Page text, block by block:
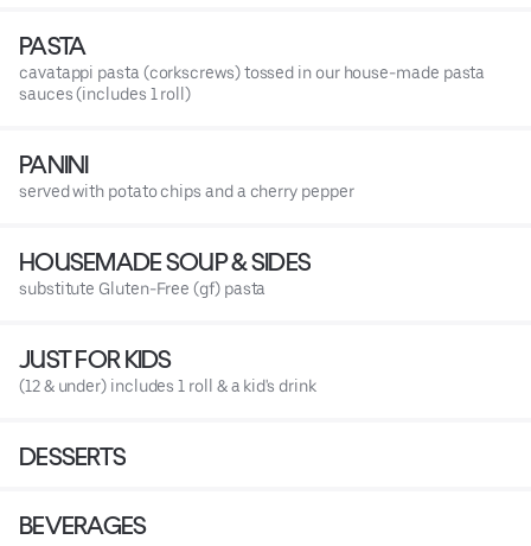
PASTA
cavatappi pasta (corkscrews) tossed in our house-made pasta
sauces (includes 1 roll)
PANINI
served with potato chips and a cherry pepper
HOUSEMADE SOUP & SIDES
substitute Gluten-Free (gf) pasta
JUST FOR KIDS
(12 & under) includes 1 roll & a kid's drink
DESSERTS
BEVERAGES